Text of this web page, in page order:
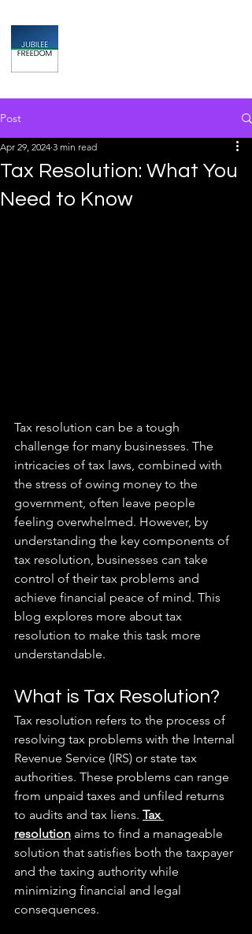
Post
Tax Resolution: What You
Need to Know
Apr 29, 2024 3 min read
Tax resolution can be a tough
challenge for many businesses. The
intricacies of tax laws, combined with
the stress of owing money to the
government, often leave people
feeling overwhelmed. However, by
understanding the key components of
tax resolution, businesses can take
control of their tax problems and
achieve financial peace of mind. This
blog explores more about tax
resolution to make this task more
understandable.
What is Tax Resolution?
Tax resolution refers to the process of
resolving tax problems with the Internal
Revenue Service (IRS) or state tax
authorities. These problems can range
from unpaid taxes and unfiled returns
to audits and tax liens. Tax
resolution aims to find a manageable
solution that satisfies both the taxpayer
and the taxing authority while
minimizing financial and legal
consequences.